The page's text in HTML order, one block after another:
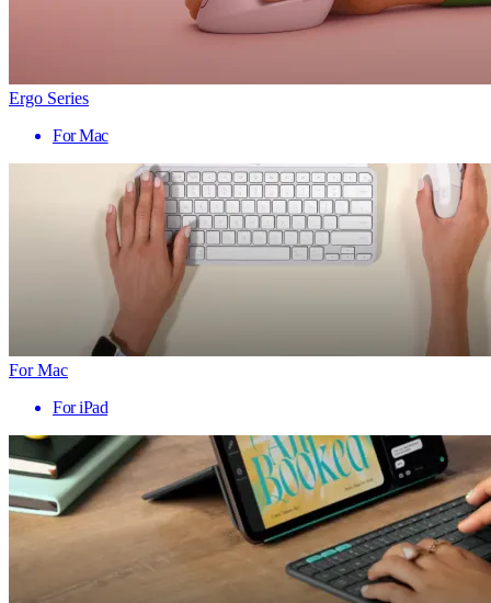
Ergo Series
For Mac
For Mac
For iPad